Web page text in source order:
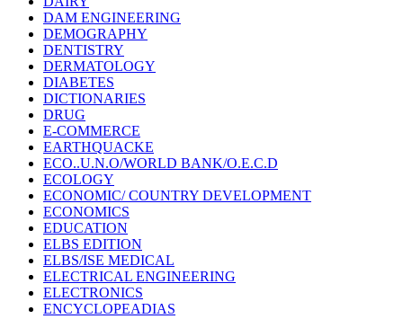
DAM ENGINEERING
DEMOGRAPHY
DENTISTRY
DERMATOLOGY
DIABETES
DICTIONARIES
DRUG
E-COMMERCE
EARTHQUACKE
ECO..U.N.O/WORLD BANK/O.E.C.D
ECOLOGY
ECONOMIC/ COUNTRY DEVELOPMENT
ECONOMICS
EDUCATION
ELBS EDITION
ELBS/ISE MEDICAL
ELECTRICAL ENGINEERING
ELECTRONICS
ENCYCLOPEADIAS